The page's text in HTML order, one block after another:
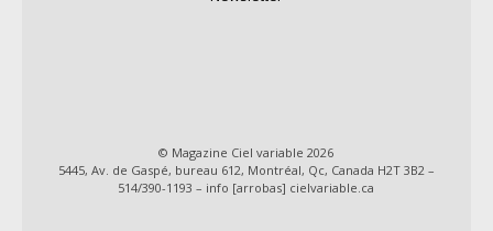
© Magazine Ciel variable 2026
5445, Av. de Gaspé, bureau 612, Montréal, Qc, Canada H2T 3B2 –
514/390-1193 – info [arrobas] cielvariable.ca